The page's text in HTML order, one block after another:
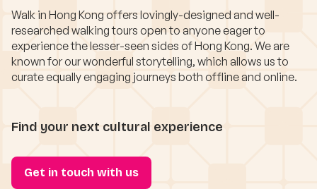
Walk in Hong Kong offers lovingly-designed and well-
researched walking tours open to anyone eager to
experience the lesser-seen sides of Hong Kong. We are
known for our wonderful storytelling, which allows us to
curate equally engaging journeys both offline and online.
Find your next cultural experience
Get in touch with us